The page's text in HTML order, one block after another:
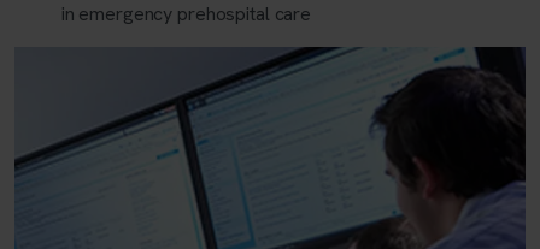
in emergency prehospital care